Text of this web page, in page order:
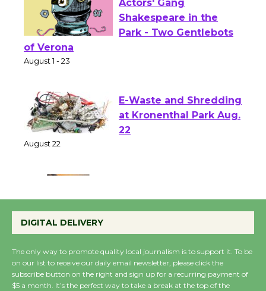
Actors' Gang
Shakespeare in the
of Verona
E-Waste and Shredding
at Kronenthal Park Aug.
Emersion Music to
Perform 'Currents'
Wende Museum to
DIGITAL DELIVERY
The only way to promote quality local journalism is to support it. To be
on our list to receive our daily email newsletter, please click the
subscribe button on the right and sign up for a recurring payment of
$5 a month. It’s the perfect way to take a break at the top of the